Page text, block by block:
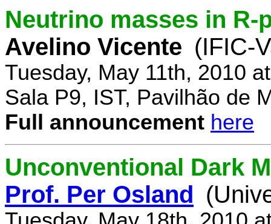
Neutrino masses in R-
Avelino Vicente (IFIC-
Tuesday, May 11th, 2010
Sala P9, IST, Pavilhão de
Full announcement here
Unconventional Dark
Prof. Per Osland